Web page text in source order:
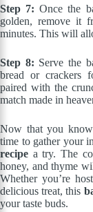
Step 7: Once the
golden, remove it
minutes. This will
Step 8: Serve the
bread or crackers
paired with the
match made in
Now that you know
time to gather your
recipe a try. The
honey, and thyme
Whether you’re
delicious treat, this
your taste buds.